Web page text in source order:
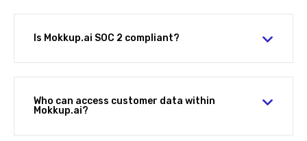
Is Mokkup.ai SOC 2 compliant?
Who can access customer data within
Mokkup.ai?